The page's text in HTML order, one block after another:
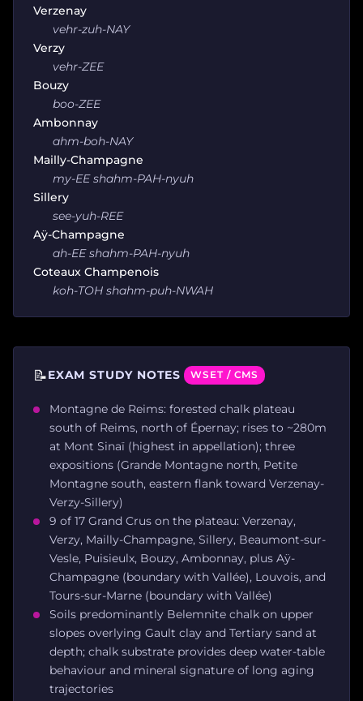
Verzenay
vehr-zuh-NAY
Verzy
vehr-ZEE
Bouzy
boo-ZEE
Ambonnay
ahm-boh-NAY
Mailly-Champagne
my-EE shahm-PAH-nyuh
Sillery
see-yuh-REE
Aÿ-Champagne
ah-EE shahm-PAH-nyuh
Coteaux Champenois
koh-TOH shahm-puh-NWAH
📝EXAM STUDY NOTES WSET / CMS
Montagne de Reims: forested chalk plateau
south of Reims, north of Épernay; rises to ~280m
at Mont Sinaï (highest in appellation); three
expositions (Grande Montagne north, Petite
Montagne south, eastern flank toward Verzenay-
Verzy-Sillery)
9 of 17 Grand Crus on the plateau: Verzenay,
Verzy, Mailly-Champagne, Sillery, Beaumont-sur-
Vesle, Puisieulx, Bouzy, Ambonnay, plus Aÿ-
Champagne (boundary with Vallée), Louvois, and
Tours-sur-Marne (boundary with Vallée)
Soils predominantly Belemnite chalk on upper
slopes overlying Gault clay and Tertiary sand at
depth; chalk substrate provides deep water-table
behaviour and mineral signature of long aging
trajectories